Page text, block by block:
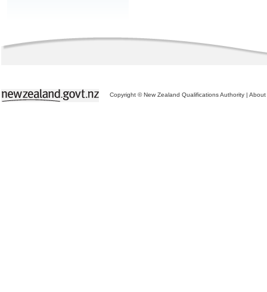
Copyright © New Zealand Qualifications Authority | About